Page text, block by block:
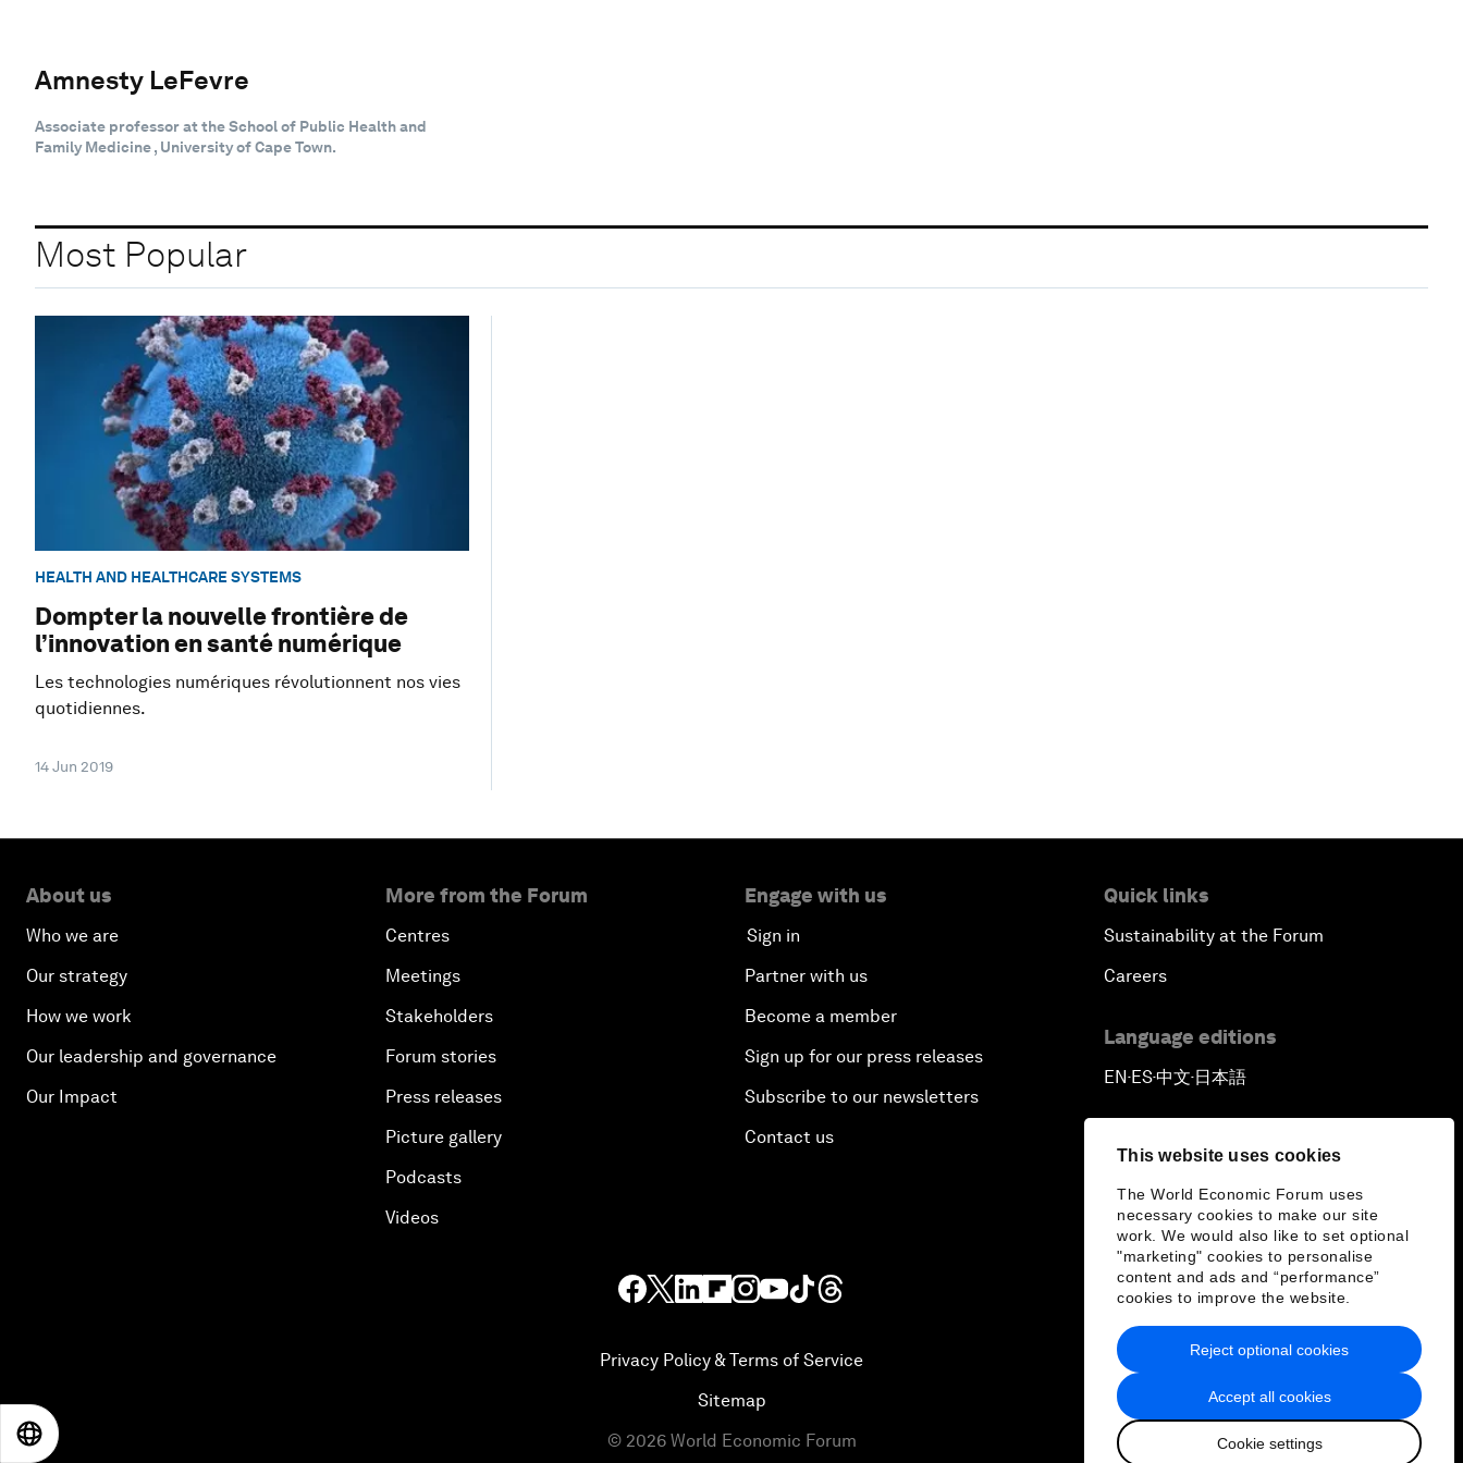
This website uses cookies
The World Economic Forum uses
necessary cookies to make our site
work. We would also like to set optional
"marketing" cookies to personalise
content and ads and “performance”
cookies to improve the website.
Accept all cookies
Cookie settings
Reject optional cookies
Amnesty LeFevre
Associate professor at the School of Public Health and
Family Medicine , University of Cape Town.
Most Popular
HEALTH AND HEALTHCARE SYSTEMS
Dompter la nouvelle frontière de
l’innovation en santé numérique
Les technologies numériques révolutionnent nos vies
quotidiennes.
14 Jun 2019
About us
Who we are
Our strategy
How we work
Our leadership and governance
Our Impact
More from the Forum
Centres
Meetings
Stakeholders
Forum stories
Press releases
Picture gallery
Podcasts
Videos
Engage with us
Sign in
Partner with us
Become a member
Sign up for our press releases
Subscribe to our newsletters
Contact us
Quick links
Sustainability at the Forum
Careers
Language editions
EN ▪ ES▪中文▪ 日本語
Privacy Policy & Terms of Service
Sitemap
© 2026 World Economic Forum